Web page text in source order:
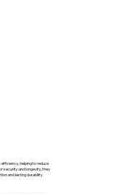
efficiency, helping to reduce
security and longevity, they
and lasting durability.